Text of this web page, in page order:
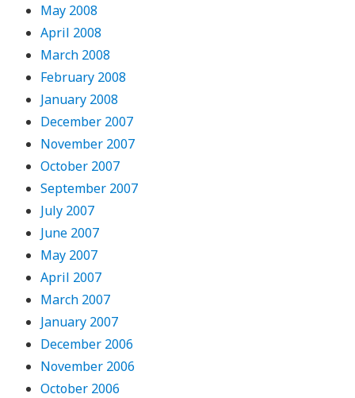
May 2008
April 2008
March 2008
February 2008
January 2008
December 2007
November 2007
October 2007
September 2007
July 2007
June 2007
May 2007
April 2007
March 2007
January 2007
December 2006
November 2006
October 2006